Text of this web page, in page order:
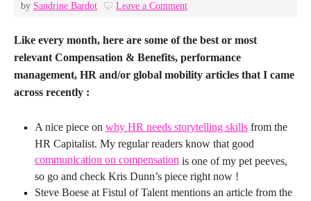
by Sandrine Bardot Leave a Comment
Like every month, here are some of the best or most
relevant Compensation & Benefits, performance
management, HR and/or global mobility articles that I came
across recently :
A nice piece on why HR needs storytelling skills from the
HR Capitalist. My regular readers know that good
communication on compensation is one of my pet peeves,
so go and check Kris Dunn’s piece right now !
Steve Boese at Fistul of Talent mentions an article from the